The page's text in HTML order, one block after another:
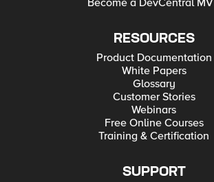
Become a DevCentral
RESOURCES
Product Documentation
White Papers
Glossary
Customer Stories
Webinars
Free Online Courses
Training & Certification
SUPPORT